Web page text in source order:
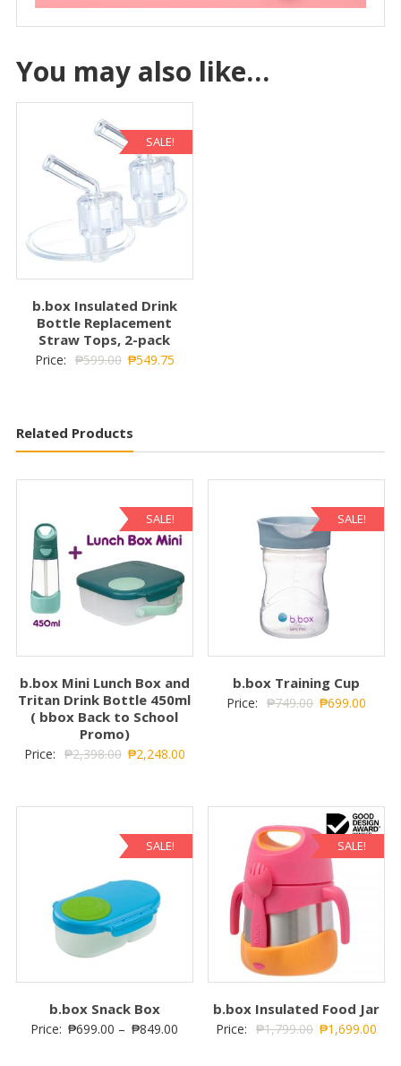
You may also like…
SALE!
b.box Insulated Drink
Bottle Replacement
Straw Tops, 2-pack
Price: ₱599.00 ₱549.75
Related Products
SALE!
b.box Mini Lunch Box and
Tritan Drink Bottle 450ml
( bbox Back to School
Promo)
Price: ₱2,398.00 ₱2,248.00
SALE!
b.box Training Cup
Price: ₱749.00 ₱699.00
SALE!
b.box Snack Box
Price: ₱699.00 – ₱849.00
SALE!
b.box Insulated Food Jar
Price: ₱1,799.00 ₱1,699.00